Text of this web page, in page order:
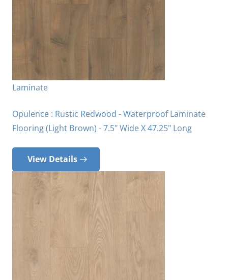
Laminate
Opulence : Rustic Redwood - Waterproof Laminate
Flooring (Light Brown) - 7.5" Wide X 47.25" Long
View Details